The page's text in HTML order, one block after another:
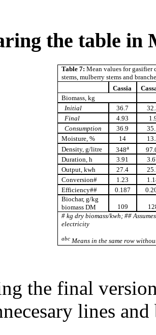
the table in
Table 7: Mean values for gasifier
stems, mulberry stems and
Cassia
Biomass, kg
Initial
36.7
Final
4.93
Consumption
36.9
Moisture, %
14
Density, g/litre
348a
Duration, h
3.91
Output, kwh
27.4
Conversion#
1.23
Efficiency##
0.187
Biochar, g/kg
biomass DM
109
# kg dry biomass/kwh; ##
electricity
abc Means in the same row
the final
lines and